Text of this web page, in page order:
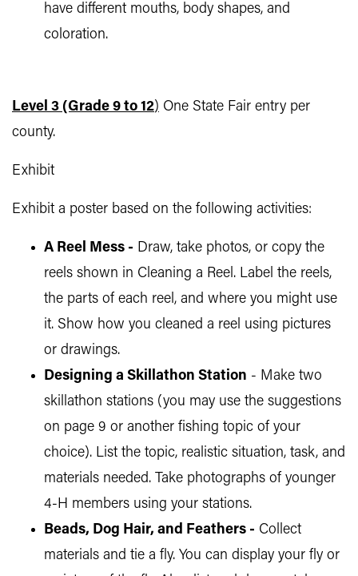
have different mouths, body shapes, and
coloration.
Level 3 (Grade 9 to 12) One State Fair entry per
county.
Exhibit
Exhibit a poster based on the following activities:
A Reel Mess - Draw, take photos, or copy the
reels shown in Cleaning a Reel. Label the reels,
the parts of each reel, and where you might use
it. Show how you cleaned a reel using pictures
or drawings.
Designing a Skillathon Station - Make two
skillathon stations (you may use the suggestions
on page 9 or another fishing topic of your
choice). List the topic, realistic situation, task, and
materials needed. Take photographs of younger
4-H members using your stations.
Beads, Dog Hair, and Feathers - Collect
materials and tie a fly. You can display your fly or